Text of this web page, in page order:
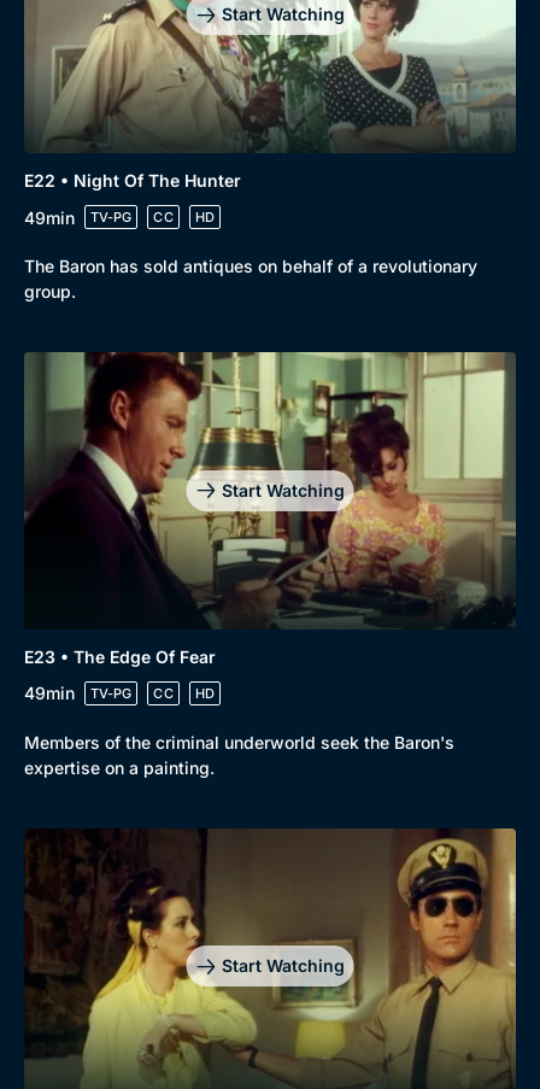
Start Watching
E22 • Night Of The Hunter
49min
TV-PG CC HD
The Baron has sold antiques on behalf of a revolutionary
group.
Start Watching
E23 • The Edge Of Fear
49min
TV-PG CC HD
Members of the criminal underworld seek the Baron's
expertise on a painting.
Start Watching